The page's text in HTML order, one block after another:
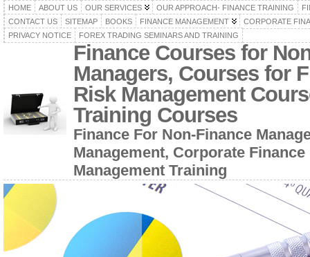
HOME ABOUT US OUR SERVICES OUR APPROACH- FINANCE TRAINING
CONTACT US
SITEMAP BOOKS FINANCE MANAGEMENT
CORPORATE
PRIVACY NOTICE
FOREX TRADING SEMINARS AND TRAINING
Finance Courses for
Managers, Courses for
Risk Management
Training Courses
Finance For Non-Finance
Management, Corporate
Management Training